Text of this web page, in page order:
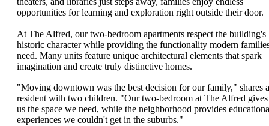
opportunities for learning and exploration right outside their door.
At The Alfred, our two-bedroom apartments respect the building's
historic character while providing the functionality modern
need. Many units feature unique architectural elements that spark
imagination and create truly distinctive homes.
"Moving downtown was the best decision for our family," shares a
resident with two children. "Our two-bedroom at The Alfred gives
us the space we need, while the neighborhood provides
experiences we couldn't get in the suburbs."